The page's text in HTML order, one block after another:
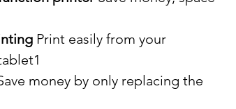
Print easily from your
money by only replacing the